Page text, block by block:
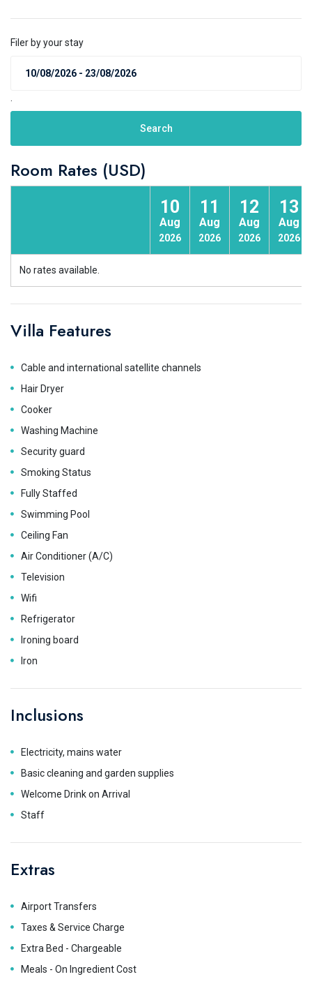
Filer by your stay
Search
Room Rates (USD)
10
Aug
2026
11
Aug
2026
12
Aug
2026
13
Aug
2026
No rates available.
Villa Features
Cable and international satellite channels
Hair Dryer
Cooker
Washing Machine
Security guard
Smoking Status
Fully Staffed
Swimming Pool
Ceiling Fan
Air Conditioner (A/C)
Television
Wifi
Refrigerator
Ironing board
Iron
Inclusions
Electricity, mains water
Basic cleaning and garden supplies
Welcome Drink on Arrival
Staff
Extras
Airport Transfers
Taxes & Service Charge
Extra Bed - Chargeable
Meals - On Ingredient Cost